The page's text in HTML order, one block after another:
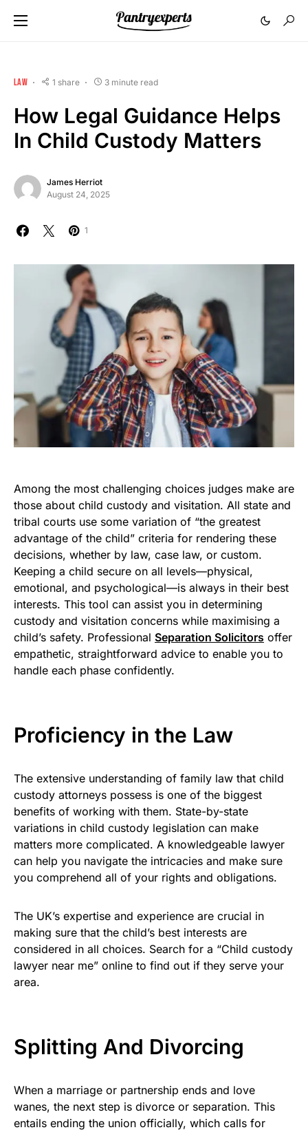
LAW 1 share 3 minute read
How Legal Guidance Helps
In Child Custody Matters
James Herriot
August 24, 2025
1
Among the most challenging choices judges make are
those about child custody and visitation. All state and
tribal courts use some variation of “the greatest
advantage of the child” criteria for rendering these
decisions, whether by law, case law, or custom.
Keeping a child secure on all levels—physical,
emotional, and psychological—is always in their best
interests. This tool can assist you in determining
custody and visitation concerns while maximising a
child’s safety. Professional Separation Solicitors offer
empathetic, straightforward advice to enable you to
handle each phase confidently.
Proficiency in the Law
The extensive understanding of family law that child
custody attorneys possess is one of the biggest
benefits of working with them. State-by-state
variations in child custody legislation can make
matters more complicated. A knowledgeable lawyer
can help you navigate the intricacies and make sure
you comprehend all of your rights and obligations.
The UK’s expertise and experience are crucial in
making sure that the child’s best interests are
considered in all choices. Search for a “Child custody
lawyer near me” online to find out if they serve your
area.
Splitting And Divorcing
When a marriage or partnership ends and love
wanes, the next step is divorce or separation. This
entails ending the union officially, which calls for